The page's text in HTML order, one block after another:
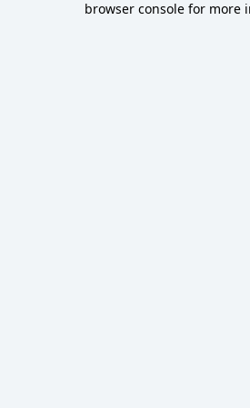
browser console for more